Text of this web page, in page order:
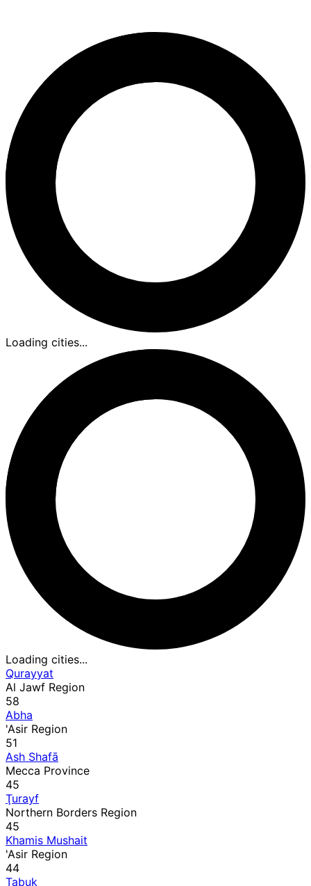
Loading cities...
Loading cities...
Qurayyat
Al Jawf Region
58
Abha
'Asir Region
51
Ash Shafā
Mecca Province
45
Ţurayf
Northern Borders Region
45
Khamis Mushait
'Asir Region
44
Tabuk